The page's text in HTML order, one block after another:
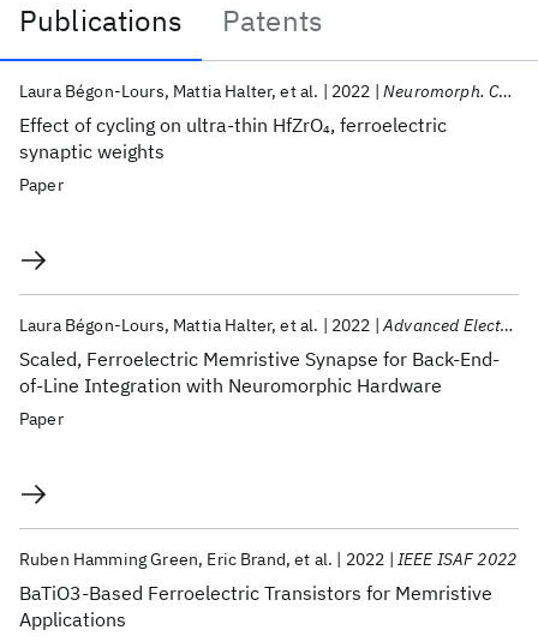
Publications
Patents
Publications
Effect of cycling on ultra-thin HfZrO4, ferroelectric
synaptic weights
Laura Bégon-Lours Mattia Halter et al. 2022 Neuromorph. Comput. Eng.
Paper
Scaled, Ferroelectric Memristive Synapse for Back-End-
of-Line Integration with Neuromorphic Hardware
Laura Bégon-Lours Mattia Halter et al. 2022 Advanced Electronic Materials
Paper
BaTiO3-Based Ferroelectric Transistors for Memristive
Applications
Ruben Hamming Green Eric Brand et al. 2022 IEEE ISAF 2022